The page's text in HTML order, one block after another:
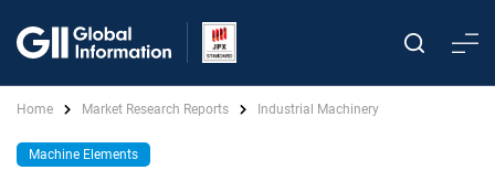
Home Market Research Reports Industrial Machinery
Machine Elements